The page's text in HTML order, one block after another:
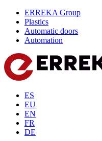
ERREKA Group
Plastics
Automatic doors
Automation
ES
EU
EN
FR
DE